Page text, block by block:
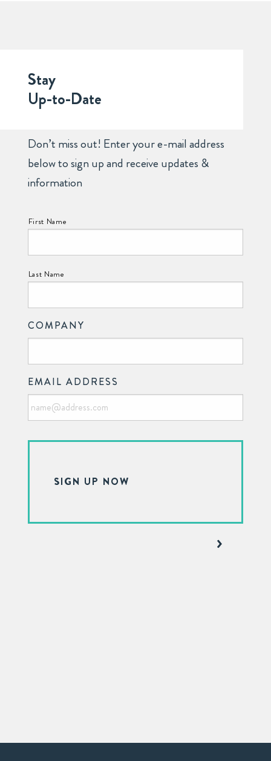
Stay
Up-to-Date
Don’t miss out! Enter your e-mail address
below to sign up and receive updates &
information
First Name
Last Name
COMPANY
EMAIL ADDRESS